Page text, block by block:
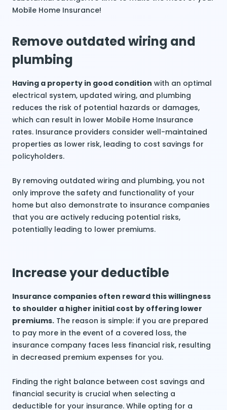
Mobile Home Insurance!
Remove outdated wiring and
plumbing
Having a property in good condition with an optimal
electrical system, updated wiring, and plumbing
reduces the risk of potential hazards or damages,
which can result in lower Mobile Home Insurance
rates. Insurance providers consider well-maintained
properties as lower risk, leading to cost savings for
policyholders.
By removing outdated wiring and plumbing, you not
only improve the safety and functionality of your
home but also demonstrate to insurance companies
that you are actively reducing potential risks,
potentially leading to lower premiums.
Increase your deductible
Insurance companies often reward this willingness
to shoulder a higher initial cost by offering lower
premiums. The reason is simple: if you are prepared
to pay more in the event of a covered loss, the
insurance company faces less financial risk, resulting
in decreased premium expenses for you.
Finding the right balance between cost savings and
financial security is crucial when selecting a
deductible for your insurance. While opting for a